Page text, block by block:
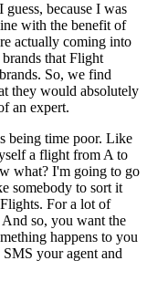
because I was
with the benefit of
actually coming into
that Flight
So, we find
they would absolutely
an expert.
being time poor. Like
a flight from A to
what? I'm going to go
somebody to sort it
For a lot of
so, you want the
happens to you
your agent and